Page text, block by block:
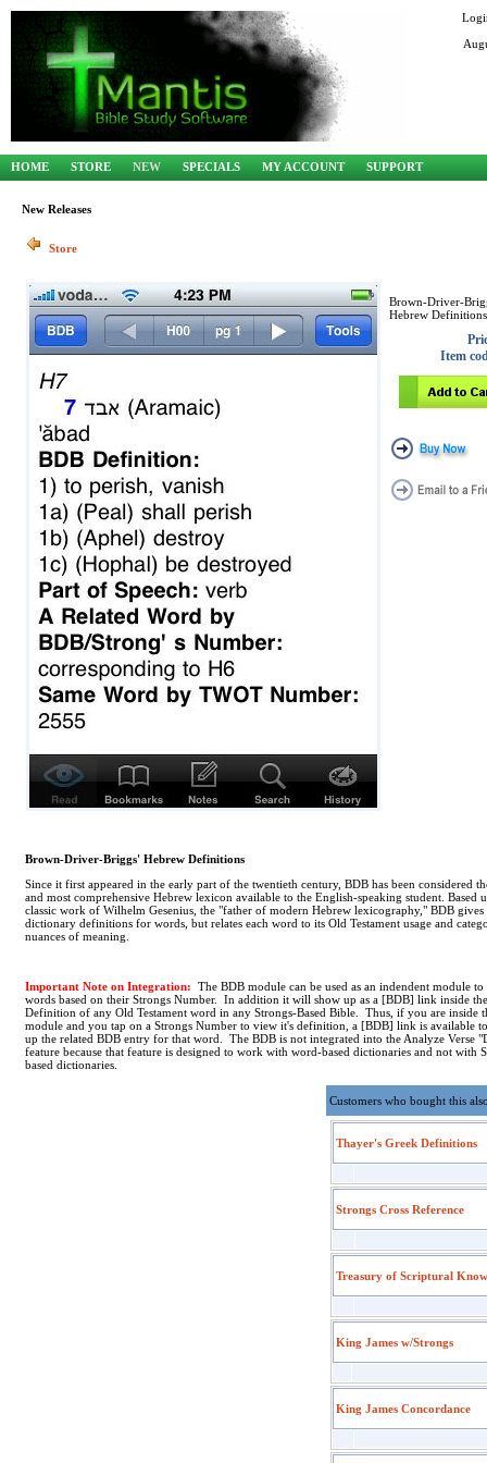
HOME STORE NEW SPECIALS MY ACCOUNT SUPPORT
New Releases
Store
Brown-Driver-
Hebrew Definitions
Item
Brown-Driver-Briggs' Hebrew Definitions
Since it first appeared in the early part of the twentieth century, BDB has been considered
and most comprehensive Hebrew lexicon available to the English-speaking student. Based
classic work of Wilhelm Gesenius, the "father of modern Hebrew lexicography," BDB
dictionary definitions for words, but relates each word to its Old Testament usage and
nuances of meaning.
Important Note on Integration: The BDB module can be used as an indendent module
words based on their Strongs Number. In addition it will show up as a [BDB] link inside
Definition of any Old Testament word in any Strongs-Based Bible. Thus, if you are inside
module and you tap on a Strongs Number to view it's definition, a [BDB] link is available
up the related BDB entry for that word. The BDB is not integrated into the Analyze Verse
feature because that feature is designed to work with word-based dictionaries and not with
based dictionaries.
Customers who bought this
Thayer's Greek Definitions
Strongs Cross Reference
Treasury of Scriptural
King James w/Strongs
King James Concordance